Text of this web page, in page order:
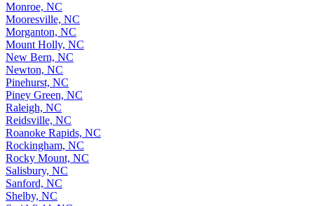
Monroe, NC
Mooresville, NC
Morganton, NC
Mount Holly, NC
New Bern, NC
Newton, NC
Pinehurst, NC
Piney Green, NC
Raleigh, NC
Reidsville, NC
Roanoke Rapids, NC
Rockingham, NC
Rocky Mount, NC
Salisbury, NC
Sanford, NC
Shelby, NC